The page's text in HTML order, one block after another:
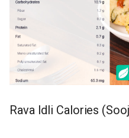
Rava Idli Calories